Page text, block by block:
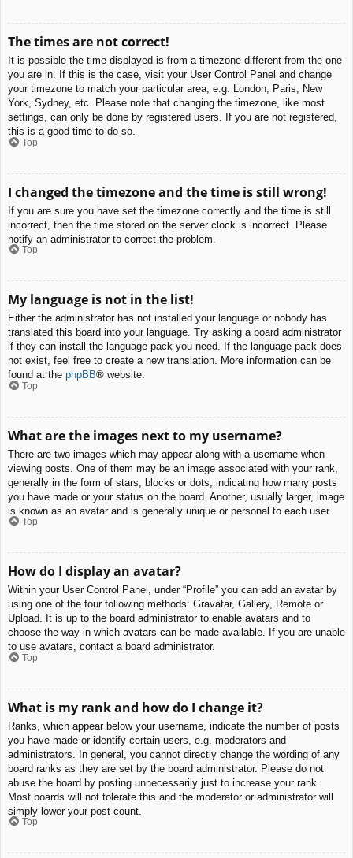
The times are not correct!
It is possible the time displayed is from a timezone different from the one
you are in. If this is the case, visit your User Control Panel and change
your timezone to match your particular area, e.g. London, Paris, New
York, Sydney, etc. Please note that changing the timezone, like most
settings, can only be done by registered users. If you are not registered,
this is a good time to do so.
Top
I changed the timezone and the time is still wrong!
If you are sure you have set the timezone correctly and the time is still
incorrect, then the time stored on the server clock is incorrect. Please
notify an administrator to correct the problem.
Top
My language is not in the list!
Either the administrator has not installed your language or nobody has
translated this board into your language. Try asking a board administrator
if they can install the language pack you need. If the language pack does
not exist, feel free to create a new translation. More information can be
found at the phpBB® website.
Top
What are the images next to my username?
There are two images which may appear along with a username when
viewing posts. One of them may be an image associated with your rank,
generally in the form of stars, blocks or dots, indicating how many posts
you have made or your status on the board. Another, usually larger, image
is known as an avatar and is generally unique or personal to each user.
Top
How do I display an avatar?
Within your User Control Panel, under “Profile” you can add an avatar by
using one of the four following methods: Gravatar, Gallery, Remote or
Upload. It is up to the board administrator to enable avatars and to
choose the way in which avatars can be made available. If you are unable
to use avatars, contact a board administrator.
Top
What is my rank and how do I change it?
Ranks, which appear below your username, indicate the number of posts
you have made or identify certain users, e.g. moderators and
administrators. In general, you cannot directly change the wording of any
board ranks as they are set by the board administrator. Please do not
abuse the board by posting unnecessarily just to increase your rank.
Most boards will not tolerate this and the moderator or administrator will
simply lower your post count.
Top